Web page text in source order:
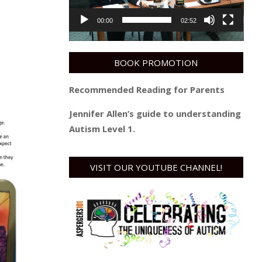
00:00 02:52
BOOK PROMOTION
Recommended Reading for Parents
Jennifer Allen’s guide to understanding
Autism Level 1.
VISIT OUR YOUTUBE CHANNEL!